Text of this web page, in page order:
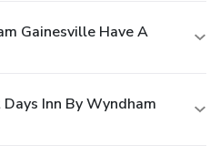
Gainesville Have A
Inn By Wyndham